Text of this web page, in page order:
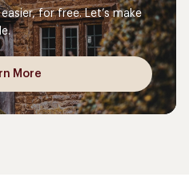
for free. Let’s make
More